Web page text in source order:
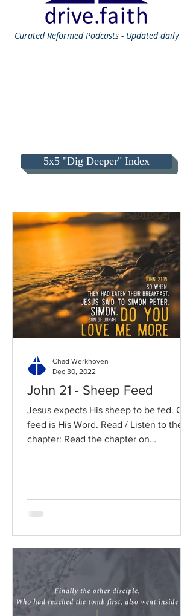
CuratedReformed Podcasts - Updated daily
5x5 "Dig Deeper" Index
John 21 - Sheep Feed
Jesus expects His sheep to be fed. Our
feed is His Word. Read / Listen to the
chapter: Read the chapter on
Chad Werkhoven
Dec 30, 2022